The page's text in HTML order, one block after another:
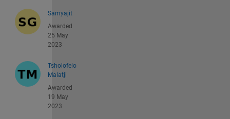
Samyajit
Awarded
25 May
2023
Tsholofelo
Malatji
Awarded
19 May
2023